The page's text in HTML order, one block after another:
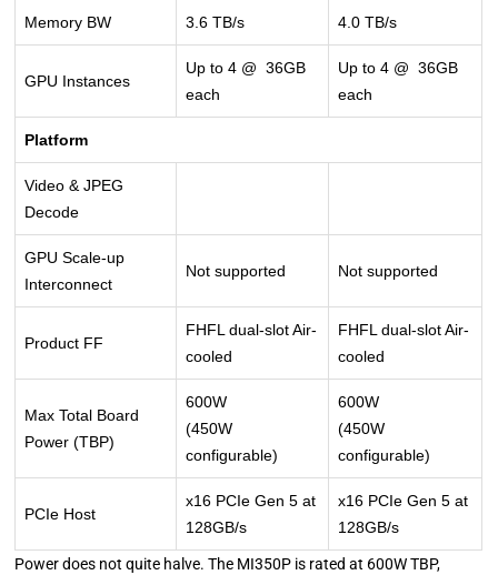
Memory BW 3.6 TB/s 4.0 TB/s
GPU Instances
Up to 4 @ 36GB
each
Up to 4 @ 36GB
each
Platform
Video & JPEG
Decode
GPU Scale-up
Interconnect
Not supported Not supported
Product FF
FHFL dual-slot Air-
cooled
FHFL dual-slot Air-
cooled
Max Total Board
Power (TBP)
600W
(450W
configurable)
600W
(450W
configurable)
PCIe Host
x16 PCIe Gen 5 at
128GB/s
x16 PCIe Gen 5 at
128GB/s
Power does not quite halve. The MI350P is rated at 600W TBP,